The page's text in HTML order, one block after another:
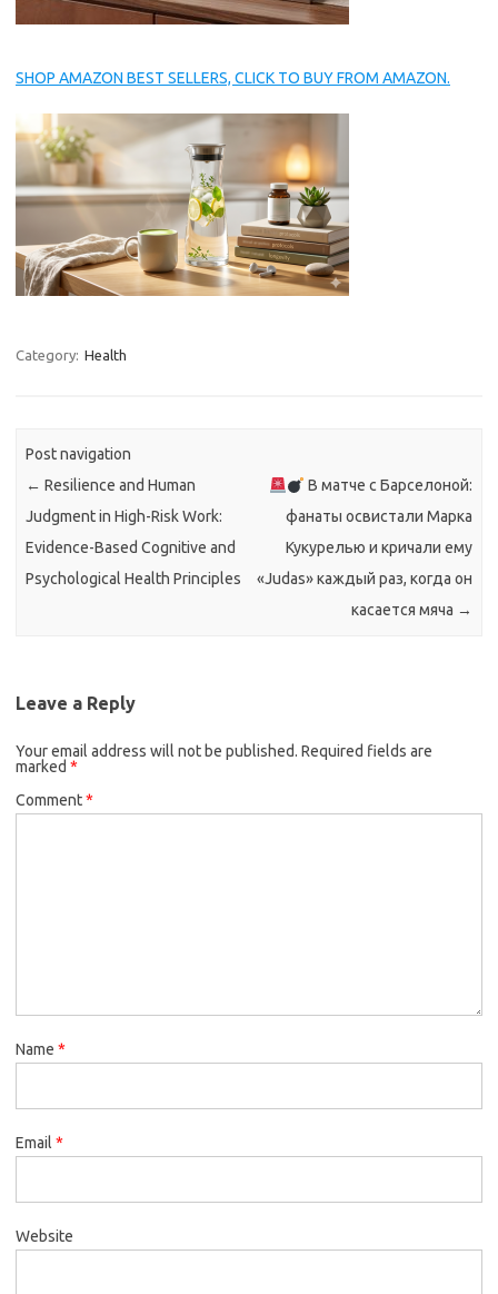
SHOP AMAZON BEST SELLERS, CLICK TO BUY FROM AMAZON.
Category: Health
Post navigation
← Resilience and Human
Judgment in High-Risk Work:
Evidence-Based Cognitive and
Psychological Health Principles
В матче с Барселоной:
фанаты освистали Марка
Кукурелью и кричали ему
«Judas» каждый раз, когда он
касается мяча →
Leave a Reply
Your email address will not be published. Required fields are
marked *
Comment*
Name *
Email *
Website